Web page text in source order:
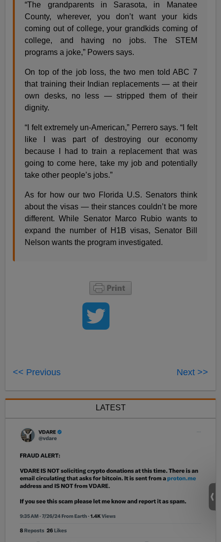
“The grandparents in Sarasota, in Manatee
County, wherever, you don’t want your kids
coming out of college, your grandkids coming of
college, and having no jobs. The STEM
programs a joke,” Powers says.
On top of the job loss, the two men told ABC 7
that training their Indian replacements — at their
own desks, no less — stripped them of their
dignity.
“I felt extremely un-American,” Perrero says. “I felt
like I was part of destroying our economy
because I had to train a replacement that was
going to come here, take my job and potentially
take other people’s jobs.”
As for how our two Florida U.S. Senators think
about the visas — their stances couldn’t be more
different. While Senator Marco Rubio wants to
expand the number of H1B visas, Senator Bill
Nelson wants the program investigated.
<< Previous Next >>
LATEST